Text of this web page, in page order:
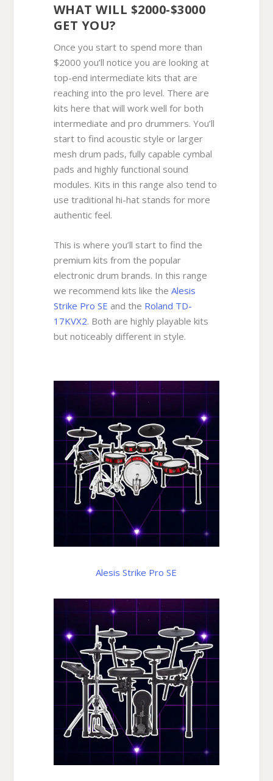
WHAT WILL $2000-$3000
GET YOU?
Once you start to spend more than
$2000 you’ll notice you are looking at
top-end intermediate kits that are
reaching into the pro level. There are
kits here that will work well for both
intermediate and pro drummers. You’ll
start to find acoustic style or larger
mesh drum pads, fully capable cymbal
pads and highly functional sound
modules. Kits in this range also tend to
use traditional hi-hat stands for more
authentic feel.
This is where you’ll start to find the
premium kits from the popular
electronic drum brands. In this range
we recommend kits like the Alesis
Strike Pro SE and the Roland TD-
17KVX2. Both are highly playable kits
but noticeably different in style.
Alesis Strike Pro SE